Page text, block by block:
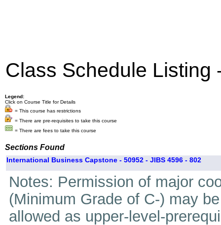
Class Schedule Listing
Legend:
Click on Course Title for Details
= This course has restrictions
= There are pre-requisites to take this course
= There are fees to take this course
Sections Found
International Business Capstone - 50952 - JIBS 4596 - 802
Notes: Permission of major
(Minimum Grade of C-) may
allowed as upper-level-